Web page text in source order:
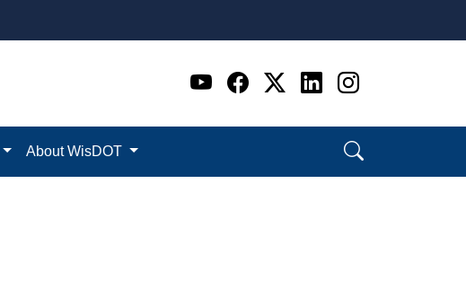
Go to WI DOT's Official
Go to WI DOT's
Go to WI DOT's
Go to WI
Go to WI
About WisDOT